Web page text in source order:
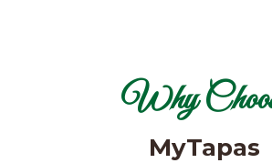
Why
MyTapas